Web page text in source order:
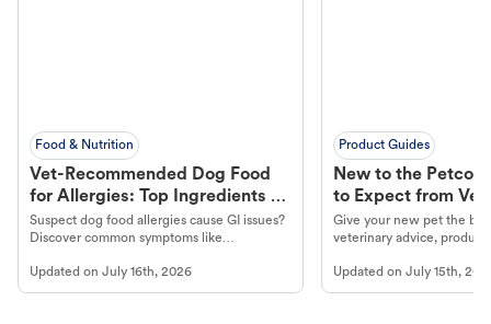
Food & Nutrition
Vet-Recommended Dog Food
for Allergies: Top Ingredients to
Look For
Suspect dog food allergies cause GI issues?
Discover common symptoms like
guidance to understand and relieve your
dog's discomfort.
Updated on July 16th, 2026
Product Guides
New to the Petco
to Expect from Vet
Product in Hand
Give your new pet the
veterinary advice,
Updated onJuly 15th,